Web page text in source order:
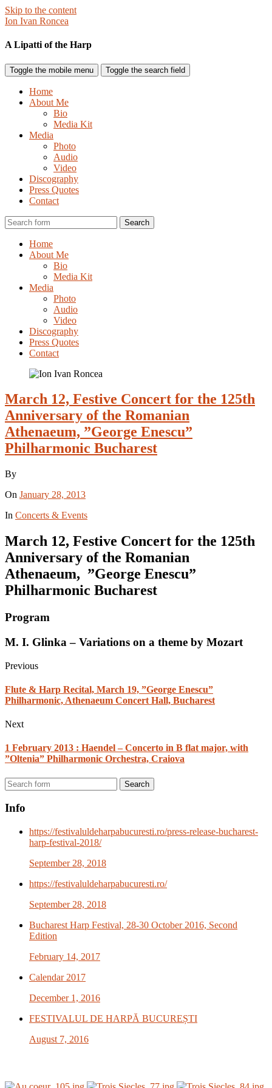
Skip to the content
Ion Ivan Roncea
A Lipatti of the Harp
Toggle the mobile menu Toggle the search field
Home
About Me
Bio
Media Kit
Media
Photo
Audio
Video
Discography
Press Quotes
Contact
Search
Home
About Me
Bio
Media Kit
Media
Photo
Audio
Video
Discography
Press Quotes
Contact
March 12, Festive Concert for the 125th
Anniversary of the Romanian
Athenaeum, ”George Enescu”
Philharmonic Bucharest
By
On January 28, 2013
In Concerts & Events
March 12, Festive Concert for the 125th
Anniversary of the Romanian
Athenaeum, ”George Enescu”
Philharmonic Bucharest
Program
M. I. Glinka – Variations on a theme by Mozart
Previous
Flute & Harp Recital, March 19, ”George Enescu”
Philharmonic, Athenaeum Concert Hall, Bucharest
Next
1 February 2013 : Haendel – Concerto in B flat major, with
”Oltenia” Philharmonic Orchestra, Craiova
Search
Info
https://festivaluldeharpabucuresti.ro/press-release-bucharest-
harp-festival-2018/
September 28, 2018
https://festivaluldeharpabucuresti.ro/
September 28, 2018
Bucharest Harp Festival, 28-30 October 2016, Second
Edition
February 14, 2017
Calendar 2017
December 1, 2016
FESTIVALUL DE HARPĂ BUCUREȘTI
August 7, 2016